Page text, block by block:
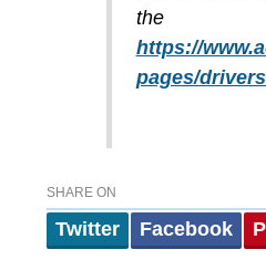
the
https://
pages/
SHARE ON
Twitter Facebook